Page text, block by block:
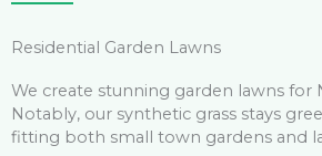
Residential Garden Lawns
We create stunning garden lawns for
Notably, our synthetic grass stays
fitting both small town gardens and